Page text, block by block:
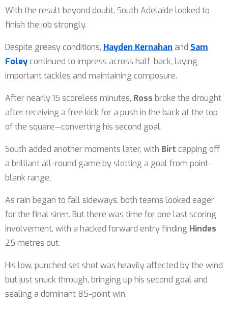
With the result beyond doubt, South Adelaide looked to
finish the job strongly.
Despite greasy conditions, Hayden Kernahan and Sam
Foleycontinued to impress across half-back, laying
important tackles and maintaining composure.
After nearly 15 scoreless minutes, Ross broke the drought
after receiving a free kick for a push in the back at the top
of the square—converting his second goal.
South added another moments later, with Birt capping off
a brilliant all-round game by slotting a goal from point-
blank range.
As rain began to fall sideways, both teams looked eager
for the final siren. But there was time for one last scoring
involvement, with a hacked forward entry finding Hindes
25 metres out.
His low, punched set shot was heavily affected by the wind
but just snuck through, bringing up his second goal and
sealing a dominant 85-point win.